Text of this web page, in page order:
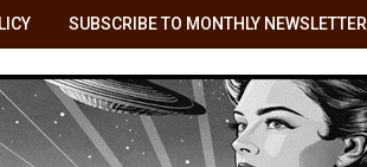
SUBSCRIBE TO MONTHLY NEWSLETTER